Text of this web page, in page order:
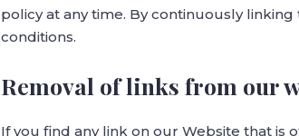
policy at any time. By continuously
conditions.
Removal of links from our
If you find any link on our Website that is